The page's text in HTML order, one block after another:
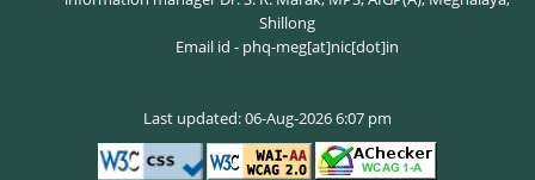
Shillong
Email id - phq-meg[at]nic[dot]in
Last updated: 06-Aug-2026 6:07 pm